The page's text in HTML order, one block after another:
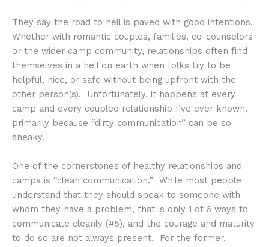
They say the road to hell is paved with good intentions.
Whether with romantic couples, families, co-counselors
or the wider camp community, relationships often find
themselves in a hell on earth when folks try to be
helpful, nice, or safe without being upfront with the
other person(s). Unfortunately, it happens at every
camp and every coupled relationship I’ve ever known,
primarily because “dirty communication” can be so
sneaky.
One of the cornerstones of healthy relationships and
camps is “clean communication.” While most people
understand that they should speak to someone with
whom they have a problem, that is only 1 of 6 ways to
communicate cleanly (#5), and the courage and maturity
to do so are not always present. For the former,